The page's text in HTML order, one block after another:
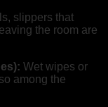
slippers that
the room are
Wet wipes or
among the